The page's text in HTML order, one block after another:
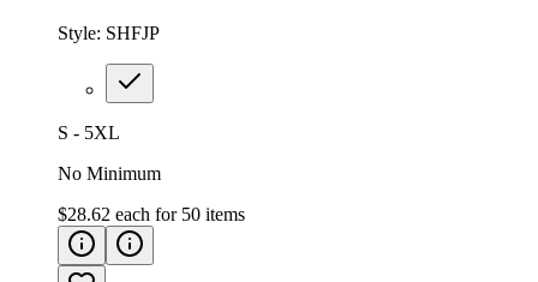
Style: SHFJP
S - 5XL
No Minimum
$28.62 each for 50 items